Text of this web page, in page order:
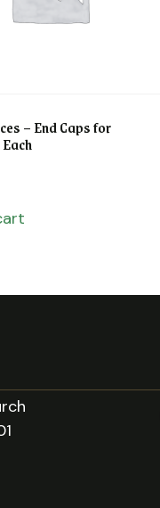
– End Caps for